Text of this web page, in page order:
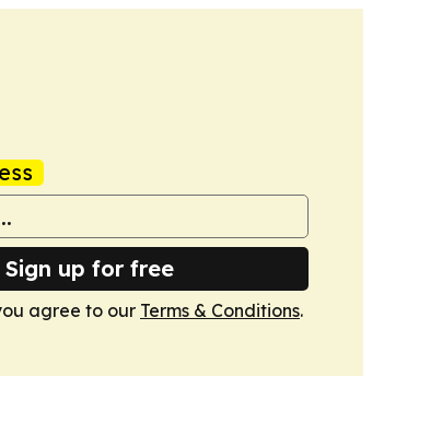
Sign up for free
agree to our Terms & Conditions.